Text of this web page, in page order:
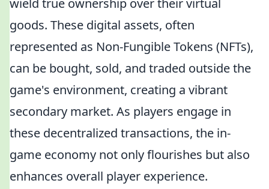
wield true ownership over their virtual
goods. These digital assets, often
represented as Non-Fungible Tokens (NFTs),
can be bought, sold, and traded outside the
game's environment, creating a vibrant
secondary market. As players engage in
these decentralized transactions, the in-
game economy not only flourishes but also
enhances overall player experience.